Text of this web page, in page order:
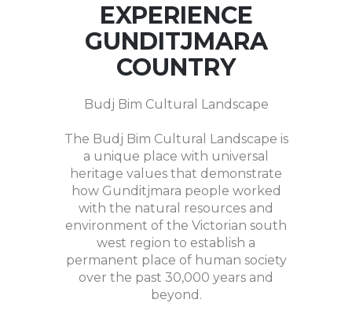
EXPERIENCE
GUNDITJMARA
COUNTRY
Budj Bim Cultural Landscape
The Budj Bim Cultural Landscape is
a unique place with universal
heritage values that demonstrate
how Gunditjmara people worked
with the natural resources and
environment of the Victorian south
west region to establish a
permanent place of human society
over the past 30,000 years and
beyond.